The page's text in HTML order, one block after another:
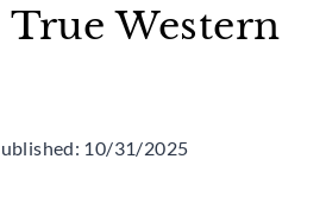
True Western
10/31/2025